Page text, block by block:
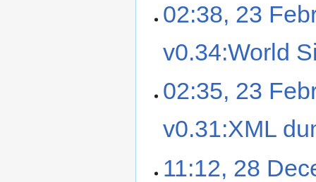
02:38, 23
v0.34:World
02:35, 23
v0.31:XML
11:12, 28